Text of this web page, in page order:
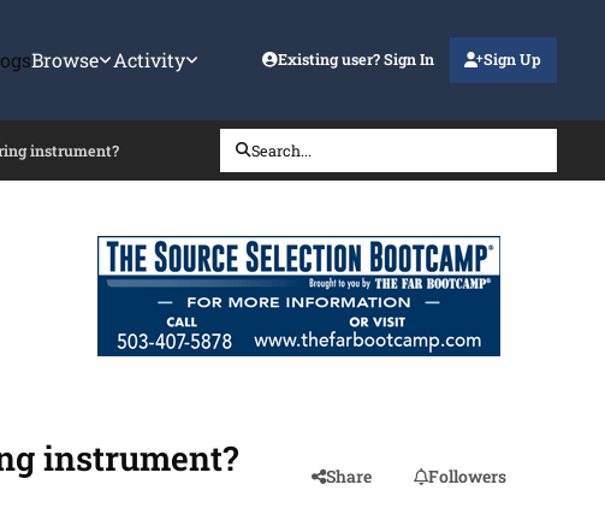
Browse Activity Existing user? Sign In Sign Up
instrument? Search...
instrument? Share Followers